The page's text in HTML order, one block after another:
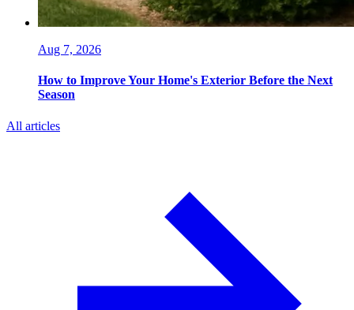
Aug 7, 2026
How to Improve Your Home's Exterior Before the Next
Season
All articles